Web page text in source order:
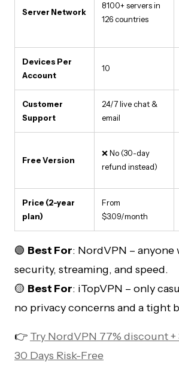
Server Network
8100+ servers in
126 countries
Devices Per
Account
10
Customer
Support
24/7 live chat &
email
Free Version
❌ No (30-day
refund instead)
Price (2-year
plan)
From
$3.09/month
🟢 Best For: NordVPN – anyone
security, streaming, and speed.
🟡 Best For: iTopVPN – only
no privacy concerns and a tight
👉 Try NordVPN 77% discount
30 Days Risk-Free